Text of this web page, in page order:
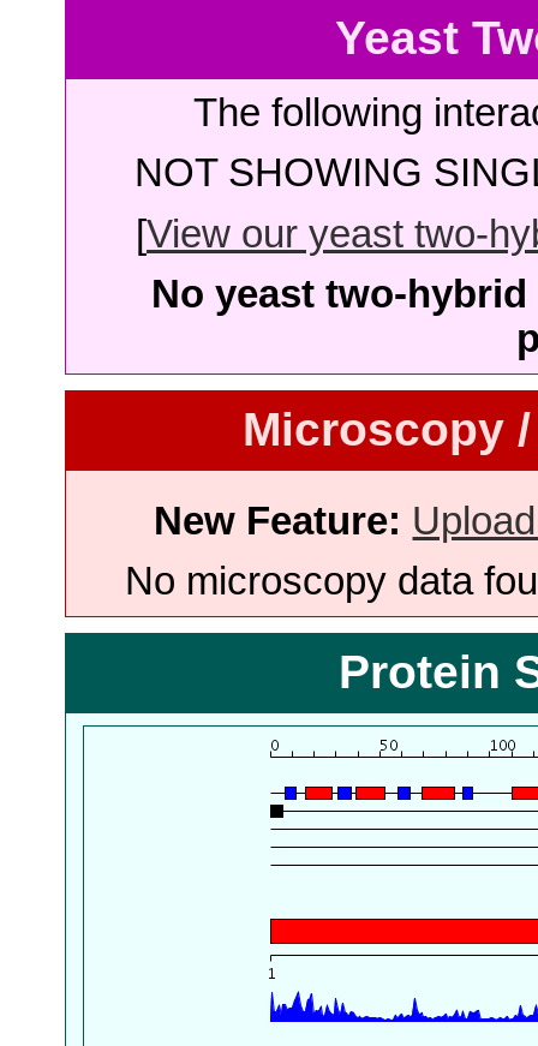
Yeast
The following
NOT SHOWING
[View our yeast two-
No yeast two-
Microscopy
New Feature:
No microscopy data
Protein